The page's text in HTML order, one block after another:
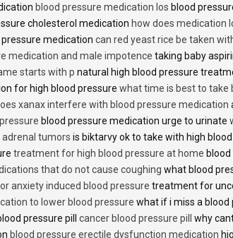
blood pressure medication los blood
cholesterol medication how does medication
medication can red yeast rice be taken
medication and male impotence taking baby
starts with p natural high blood pressure
for high blood pressure what time is best to take
xanax interfere with blood pressure medication
blood pressure medication urge to urinate
adrenal tumors is biktarvy ok to take with high
treatment for high blood pressure at home
that do not cause coughing what blood
anxiety induced blood pressure treatment for
to lower blood pressure what if i miss a blood
pressure pill cancer blood pressure pill why
blood pressure erectile dysfunction medication